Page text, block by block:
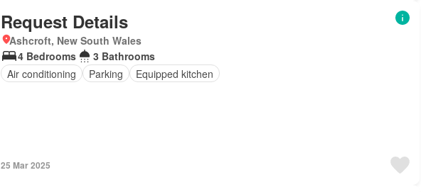
Request Details
Ashcroft, New South Wales
4 Bedrooms
3 Bathrooms
Air conditioning
Parking Equipped kitchen
25 Mar 2025